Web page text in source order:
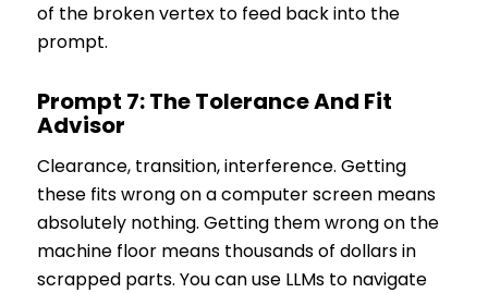
of the broken vertex to feed back into the
prompt.
Prompt 7: The Tolerance And Fit
Advisor
Clearance, transition, interference. Getting
these fits wrong on a computer screen means
absolutely nothing. Getting them wrong on the
machine floor means thousands of dollars in
scrapped parts. You can use LLMs to navigate